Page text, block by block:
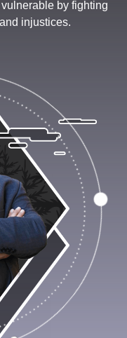
the harm they caused
they violated.